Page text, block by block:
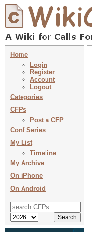
Home
Login
Register
Account
Logout
Categories
CFPs
Post a CFP
Conf Series
My List
Timeline
My Archive
On iPhone
On Android